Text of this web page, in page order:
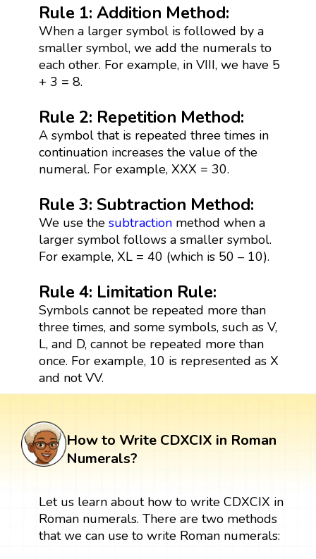
Rule 1: Addition Method:
When a larger symbol is followed by a
smaller symbol, we add the numerals to
each other. For example, in VIII, we have 5
+ 3 = 8.
Rule 2: Repetition Method:
A symbol that is repeated three times in
continuation increases the value of the
numeral. For example, XXX = 30.
Rule 3: Subtraction Method:
We use the subtractionmethod when a
larger symbol follows a smaller symbol.
For example, XL = 40 (which is 50 – 10).
Rule 4: Limitation Rule:
Symbols cannot be repeated more than
three times, and some symbols, such as V,
L, and D, cannot be repeated more than
once. For example, 10 is represented as X
and not VV.
How to Write CDXCIX in Roman
Numerals?
Let us learn about how to write CDXCIX in
Roman numerals. There are two methods
that we can use to write Roman numerals: